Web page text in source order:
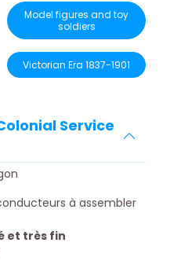
Model figures and toy
soldiers
Victorian Era 1837-1901
Service
à assembler
et très fin